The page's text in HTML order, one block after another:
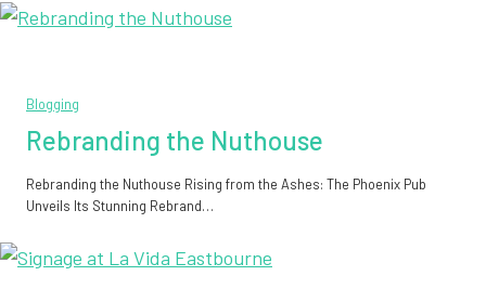
Blogging
Rebranding the Nuthouse
Rebranding the Nuthouse Rising from the Ashes: The Phoenix Pub
Unveils Its Stunning Rebrand…